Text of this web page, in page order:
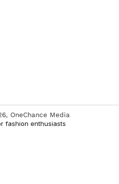
, OneChance Media
fashion enthusiasts